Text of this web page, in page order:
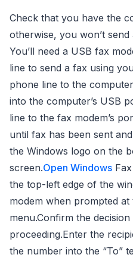
Check that you have the
otherwise, you won’t
You’ll need a USB fax
line to send a fax using
phone line to the
into the computer’s USB
line to the fax modem’s
until fax has been sent
the Windows logo on the
screen.Open Windows
the top-left edge of the
modem when prompted
menu.Confirm the
proceeding.Enter the
the number into the “To”